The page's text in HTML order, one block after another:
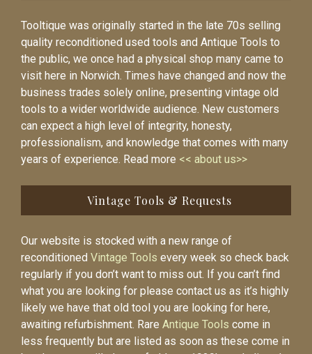
Tooltique was originally started in the late 70s selling
quality reconditioned used tools and Antique Tools to
the public, we once had a physical shop many came to
visit here in Norwich. Times have changed and now the
business trades solely online, presenting vintage old
tools to a wider worldwide audience. New customers
can expect a high level of integrity, honesty,
professionalism, and knowledge that comes with many
years of experience. Read more << about us>>
Vintage Tools & Requests
Our website is stocked with a new range of
reconditioned Vintage Tools every week so check back
regularly if you don’t want to miss out. If you can’t find
what you are looking for please contact us as it’s highly
likely we have that old tool you are looking for here,
awaiting refurbishment. Rare Antique Tools come in
less frequently but are listed as soon as these come in